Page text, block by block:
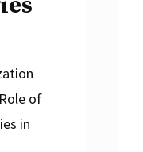
of
in